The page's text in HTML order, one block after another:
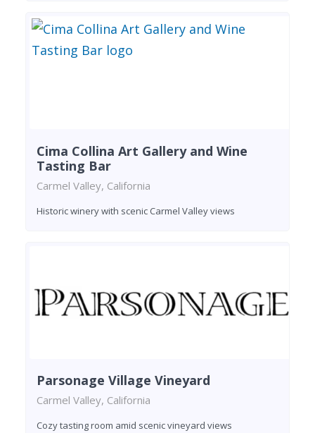
Cima Collina Art Gallery and Wine
Tasting Bar
Carmel Valley, California
Historic winery with scenic Carmel Valley views
Parsonage Village Vineyard
Carmel Valley, California
Cozy tasting room amid scenic vineyard views